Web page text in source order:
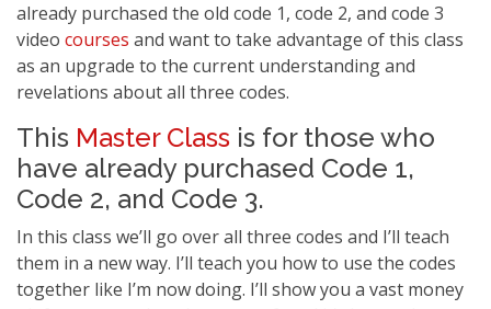
already purchased the old code 1, code 2, and code 3
video courses and want to take advantage of this class
as an upgrade to the current understanding and
revelations about all three codes.
This Master Class is for those who
have already purchased Code 1,
Code 2, and Code 3.
In this class we’ll go over all three codes and I’ll teach
them in a new way. I’ll teach you how to use the codes
together like I’m now doing. I’ll show you a vast money